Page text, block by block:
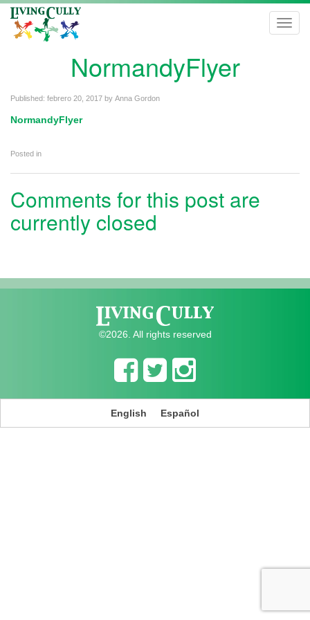
NormandyFlyer
Published: febrero 20, 2017 by Anna Gordon
NormandyFlyer
Posted in
Comments for this post are
currently closed
©2026. All rights reserved
English Español